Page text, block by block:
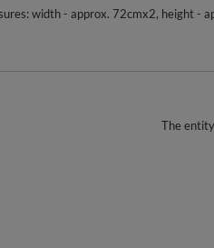
width - approx. 72cmx2, height -
The